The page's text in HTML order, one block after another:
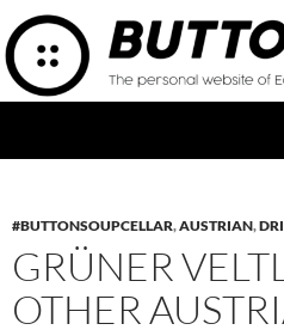
Skip
to
content
#BUTTONSOUPCELLAR,AUSTRIAN,
GRÜNER
OTHER